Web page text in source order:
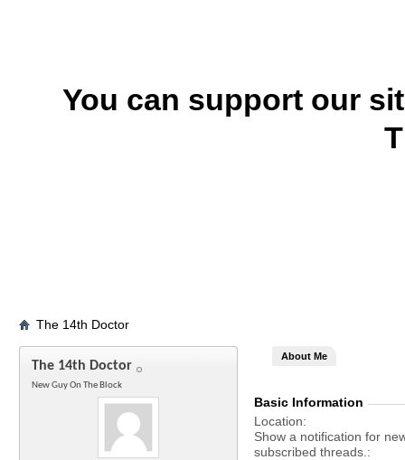
You can support our
The 14th Doctor
The 14th Doctor
New Guy On The Block
About Me
Basic Information
Location
Show a notification for
subscribed threads.